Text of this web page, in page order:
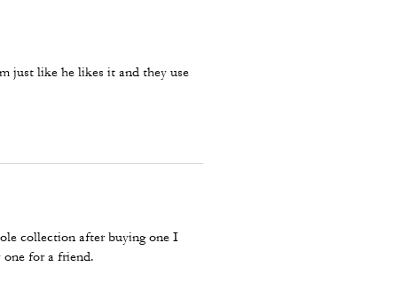
just like he likes it and they use
collection after buying one I
for a friend.